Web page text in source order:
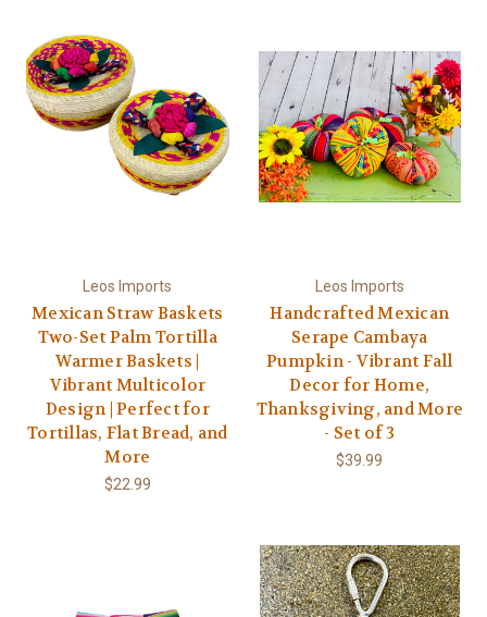
Leos Imports
Mexican Straw Baskets
Two-Set Palm Tortilla
Warmer Baskets |
Vibrant Multicolor
Design | Perfect for
Tortillas, Flat Bread, and
More
$22.99
Leos Imports
Handcrafted Mexican
Serape Cambaya
Pumpkin - Vibrant Fall
Decor for Home,
Thanksgiving, and More
- Set of 3
$39.99